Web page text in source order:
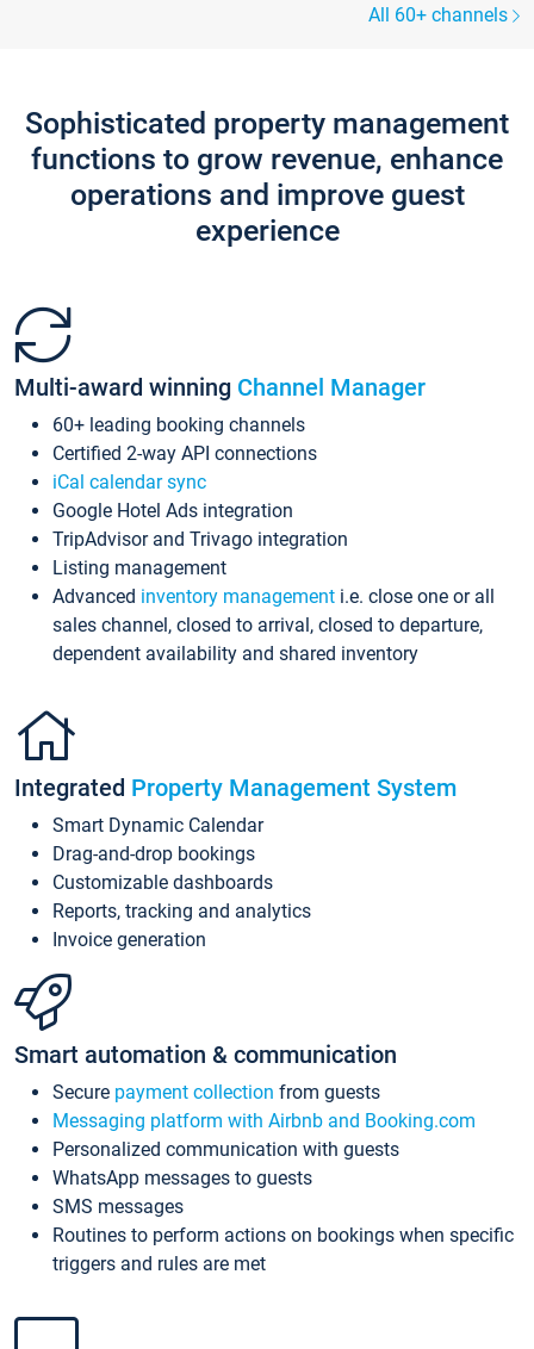
All 60+ channels
Sophisticated property management
functions to grow revenue, enhance
operations and improve guest
experience
Multi-award winning Channel Manager
60+ leading booking channels
Certified 2-way API connections
iCal calendar sync
Google Hotel Ads integration
TripAdvisor and Trivago integration
Listing management
Advanced inventory management i.e. close one or all
sales channel, closed to arrival, closed to departure,
dependent availability and shared inventory
Integrated Property Management System
Smart Dynamic Calendar
Drag-and-drop bookings
Customizable dashboards
Reports, tracking and analytics
Invoice generation
Smart automation & communication
Secure payment collection from guests
Messaging platform with Airbnb and Booking.com
Personalized communication with guests
WhatsApp messages to guests
SMS messages
Routines to perform actions on bookings when specific
triggers and rules are met